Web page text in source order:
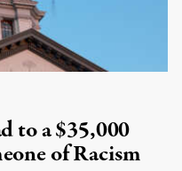
to a $35,000
of Racism